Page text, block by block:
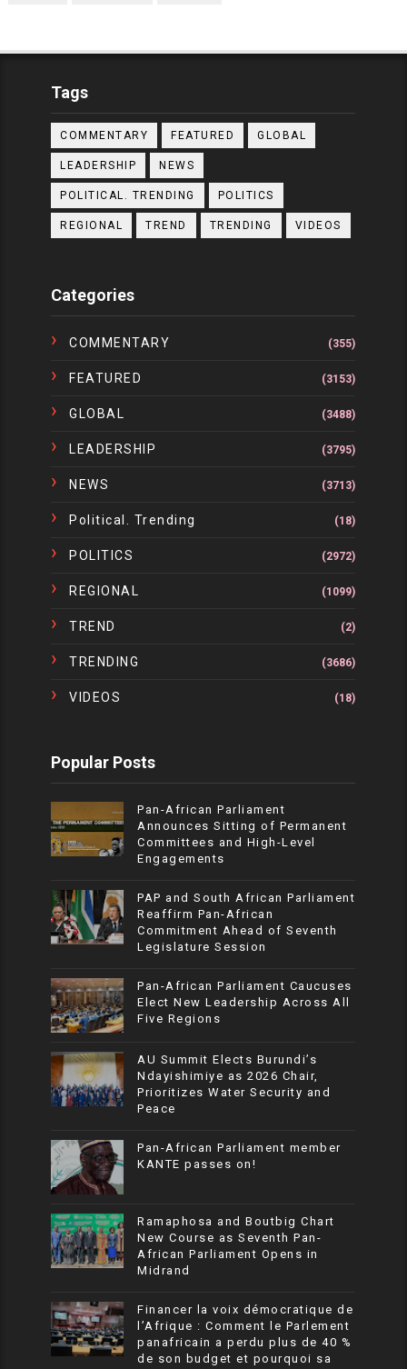
Tags
COMMENTARY FEATURED GLOBAL
LEADERSHIP NEWS
POLITICAL. TRENDING POLITICS
REGIONAL TREND TRENDING VIDEOS
Categories
COMMENTARY (355)
FEATURED (3153)
GLOBAL (3488)
LEADERSHIP (3795)
NEWS (3713)
Political. Trending (18)
POLITICS (2972)
REGIONAL (1099)
TREND (2)
TRENDING (3686)
VIDEOS (18)
Popular Posts
Pan-African Parliament
Announces Sitting of Permanent
Committees and High-Level
Engagements
PAP and South African Parliament
Reaffirm Pan-African
Commitment Ahead of Seventh
Legislature Session
Pan-African Parliament Caucuses
Elect New Leadership Across All
Five Regions
AU Summit Elects Burundi’s
Ndayishimiye as 2026 Chair,
Prioritizes Water Security and
Peace
Pan-African Parliament member
KANTE passes on!
Ramaphosa and Boutbig Chart
New Course as Seventh Pan-
African Parliament Opens in
Midrand
Financer la voix démocratique de
l’Afrique : Comment le Parlement
panafricain a perdu plus de 40 %
de son budget et pourquoi sa